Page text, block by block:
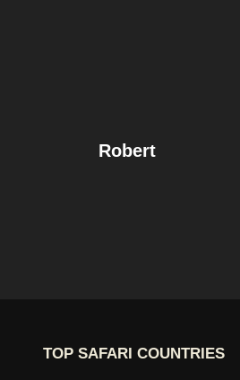
Robert
TOP SAFARI COUNTRIES